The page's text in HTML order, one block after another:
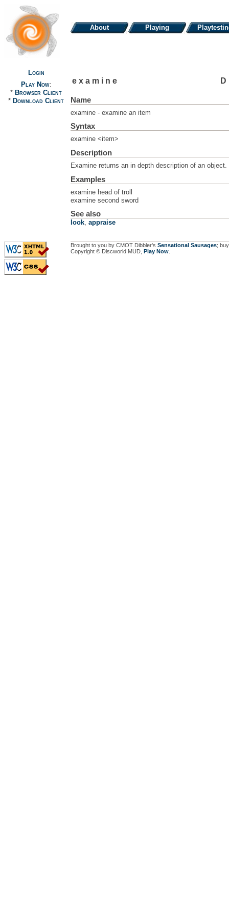
About Playing
Login
Play Now:
* Browser Client
* Download Client
examine
Name
examine - examine an item
Syntax
examine <item>
Description
Examine returns an in depth description of an object.
Examples
examine head of troll
examine second sword
See also
look, appraise
Brought to you by CMOT Dibbler's Sensational Sausages;
Copyright © Discworld MUD,
Play Now